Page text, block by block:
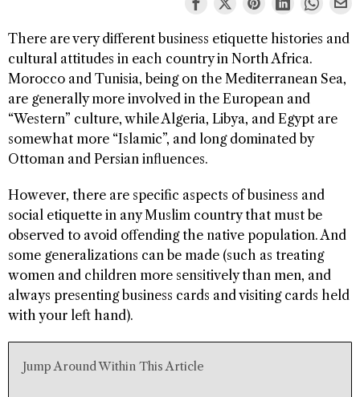
There are very different business etiquette histories and
cultural attitudes in each country in North Africa.
Morocco and Tunisia, being on the Mediterranean Sea,
are generally more involved in the European and
“Western” culture, while Algeria, Libya, and Egypt are
somewhat more “Islamic”, and long dominated by
Ottoman and Persian influences.
However, there are specific aspects of business and
social etiquette in any Muslim country that must be
observed to avoid offending the native population. And
some generalizations can be made (such as treating
women and children more sensitively than men, and
always presenting business cards and visiting cards held
with your left hand).
Jump Around Within This Article